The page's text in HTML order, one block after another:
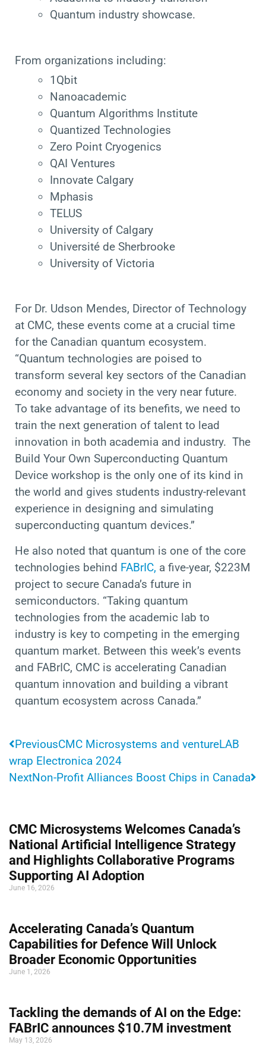
Quantum industry showcase.
From organizations including:
1Qbit
Nanoacademic
Quantum Algorithms Institute
Quantized Technologies
Zero Point Cryogenics
QAI Ventures
Innovate Calgary
Mphasis
TELUS
University of Calgary
Université de Sherbrooke
University of Victoria
For Dr. Udson Mendes, Director of Technology
at CMC, these events come at a crucial time
for the Canadian quantum ecosystem.
“Quantum technologies are poised to
transform several key sectors of the Canadian
economy and society in the very near future.
To take advantage of its benefits, we need to
train the next generation of talent to lead
innovation in both academia and industry. The
Build Your Own Superconducting Quantum
Device workshop is the only one of its kind in
the world and gives students industry-relevant
experience in designing and simulating
superconducting quantum devices.”
He also noted that quantum is one of the core
technologies behind FABrIC, a five-year, $223M
project to secure Canada’s future in
semiconductors. “Taking quantum
technologies from the academic lab to
industry is key to competing in the emerging
quantum market. Between this week’s events
and FABrIC, CMC is accelerating Canadian
quantum innovation and building a vibrant
quantum ecosystem across Canada.”
Prev
PreviousCMC Microsystems and ventureLAB
wrap Electronica 2024
NextNon-Profit Alliances Boost Chips in Canada
CMC Microsystems Welcomes Canada’s
National Artificial Intelligence Strategy
and Highlights Collaborative Programs
Supporting AI Adoption
June 16, 2026
Accelerating Canada’s Quantum
Capabilities for Defence Will Unlock
Broader Economic Opportunities
June 1, 2026
Tackling the demands of AI on the Edge:
FABrIC announces $10.7M investment
May 13, 2026